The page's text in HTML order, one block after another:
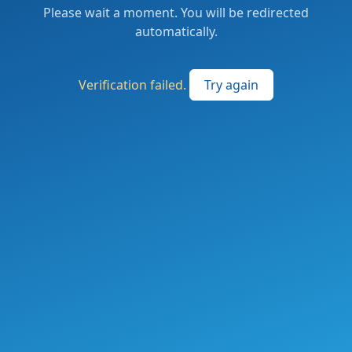
Please wait a moment. You will be redirected
automatically.
Verification failed. Try again